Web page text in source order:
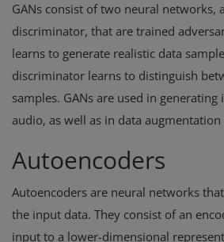
GANs consist of two neural networks,
discriminator, that are trained
learns to generate realistic data
discriminator learns to distinguish
samples. GANs are used in generating
audio, as well as in data
Autoencoders
Autoencoders are neural networks
the input data. They consist of an
input to a lower-dimensional